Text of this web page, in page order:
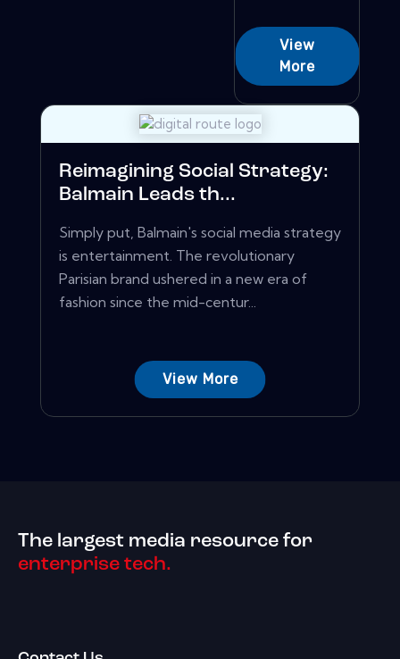
View
More
Reimagining Social Strategy:
Balmain Leads th...
Simply put, Balmain's social media strategy
is entertainment. The revolutionary
Parisian brand ushered in a new era of
fashion since the mid-centur...
View More
The largest media resource for
enterprise tech.